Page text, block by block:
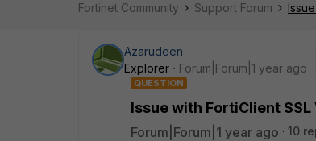
Fortinet Community Support Forum
Azarudeen
Explorer
Forum|Forum|1 year ago
QUESTION
Issue with FortiClient
Forum|Forum|1 year ago 10